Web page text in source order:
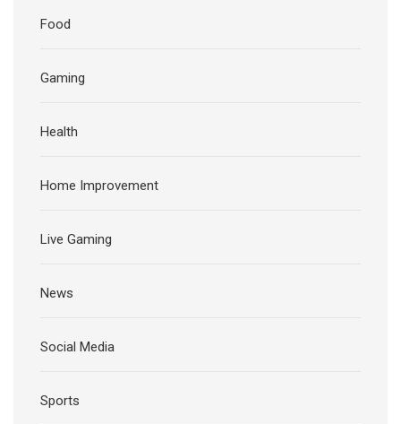
Food
Gaming
Health
Home Improvement
Live Gaming
News
Social Media
Sports